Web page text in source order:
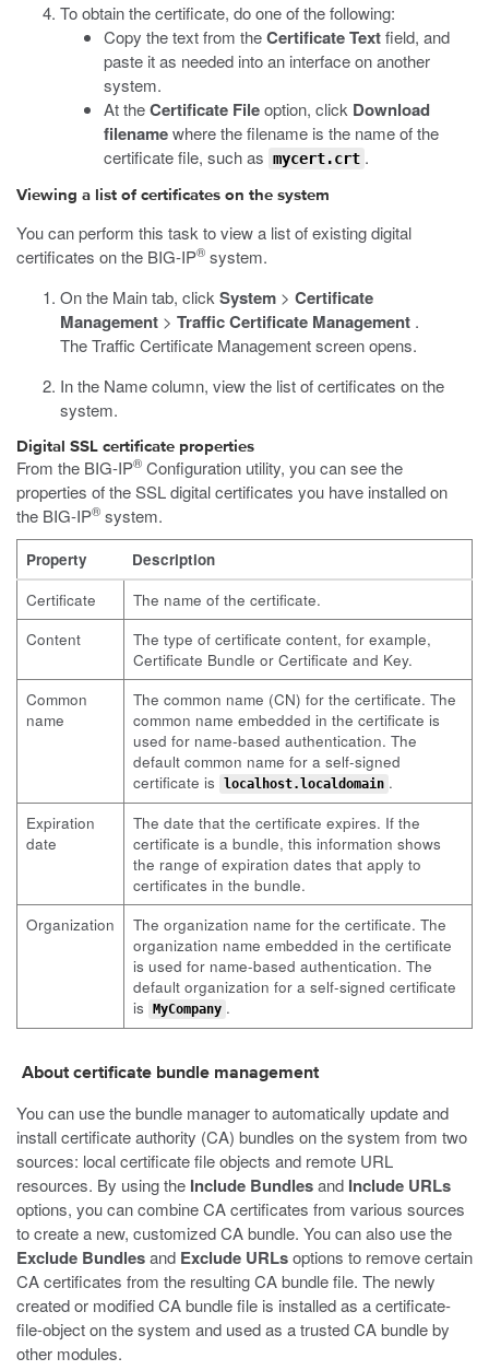
To obtain the certificate, do one of the following:
Copy the text from theCertificate Textfield, and
paste it as needed into an interface on another
system.
At theCertificate Fileoption, click Download
filenamewhere the filename is the name of the
certificate file, such as mycert.crt .
Viewing a list of certificates on the system
You can perform this task to view a list of existing digital
certificates on the BIG-IP® system.
On the Main tab, click System > Certificate
Management > Traffic Certificate Management .
The Traffic Certificate Management screen opens.
In the Name column, view the list of certificates on the
system.
Digital SSL certificate properties
From the BIG-IP® Configuration utility, you can see the
properties of the SSL digital certificates you have installed on
the BIG-IP® system.
Property
Description
Certificate
The name of the certificate.
Content
The type of certificate content, for example,
Certificate Bundle or Certificate and Key.
Common
name
The common name (CN) for the certificate. The
common name embedded in the certificate is
used for name-based authentication. The
default common name for a self-signed
certificate is
localhost.localdomain .
Expiration
date
The date that the certificate expires. If the
certificate is a bundle, this information shows
the range of expiration dates that apply to
certificates in the bundle.
Organization
The organization name for the certificate. The
organization name embedded in the certificate
is used for name-based authentication. The
default organization for a self-signed certificate
is
MyCompany .
About certificate bundle management
You can use the bundle manager to automatically update and
install certificate authority (CA) bundles on the system from two
sources: local certificate file objects and remote URL
resources. By using the Include Bundlesand Include URLs
options, you can combine CA certificates from various sources
to create a new, customized CA bundle. You can also use the
Exclude Bundlesand Exclude URLsoptions to remove certain
CA certificates from the resulting CA bundle file. The newly
created or modified CA bundle file is installed as a certificate-
file-object on the system and used as a trusted CA bundle by
other modules.